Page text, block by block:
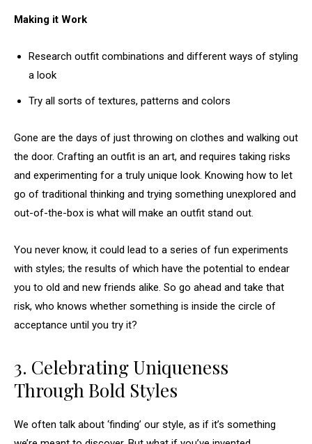
Making it Work
Research outfit combinations and different ways of styling
a look
Try all sorts of textures, patterns and colors
Gone are the days of just throwing on clothes and walking out
the door. Crafting an outfit is an art, and requires taking risks
and experimenting for a truly unique look. Knowing how to let
go of traditional thinking and trying something unexplored and
out-of-the-box is what will make an outfit stand out.
You never know, it could lead to a series of fun experiments
with styles; the results of which have the potential to endear
you to old and new friends alike. So go ahead and take that
risk, who knows whether something is inside the circle of
acceptance until you try it?
3. Celebrating Uniqueness
Through Bold Styles
We often talk about ‘finding’ our style, as if it’s something